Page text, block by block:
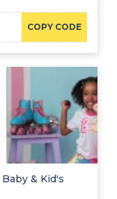
COPY CODE
& Kid's